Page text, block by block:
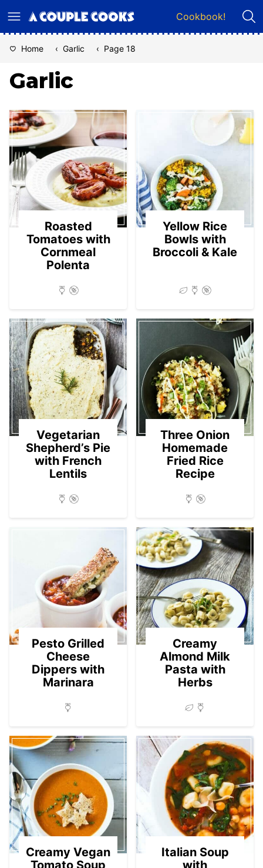
to
Cookbook!
Home ‹ Garlic ‹ Page 18
Garlic
Roasted
Tomatoes with
Cornmeal
Polenta
Yellow Rice
Bowls with
Broccoli & Kale
Vegetarian
Shepherd’s Pie
with French
Lentils
Three Onion
Homemade
Fried Rice
Recipe
Pesto Grilled
Cheese
Dippers with
Marinara
Creamy
Almond Milk
Pasta with
Herbs
Creamy Vegan
Italian Soup